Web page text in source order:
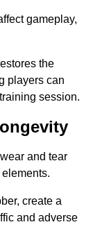
gameplay,
the
players can
session.
and tear
create a
and adverse